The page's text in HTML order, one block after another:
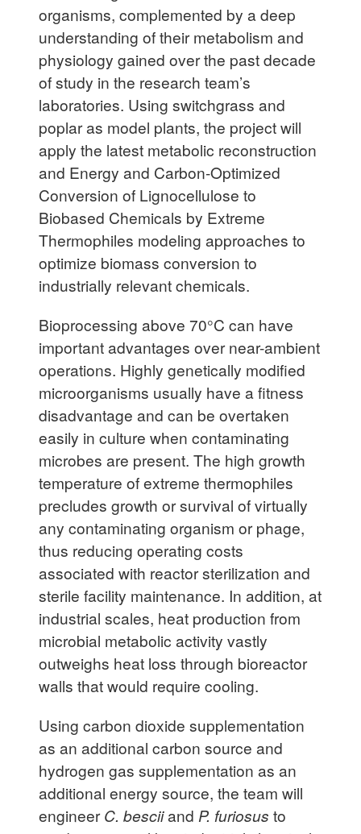
organisms, complemented by a deep
understanding of their metabolism and
physiology gained over the past decade
of study in the research team’s
laboratories. Using switchgrass and
poplar as model plants, the project will
apply the latest metabolic reconstruction
and Energy and Carbon-Optimized
Conversion of Lignocellulose to
Biobased Chemicals by Extreme
Thermophiles modeling approaches to
optimize biomass conversion to
industrially relevant chemicals.
Bioprocessing above 70°C can have
important advantages over near-ambient
operations. Highly genetically modified
microorganisms usually have a fitness
disadvantage and can be overtaken
easily in culture when contaminating
microbes are present. The high growth
temperature of extreme thermophiles
precludes growth or survival of virtually
any contaminating organism or phage,
thus reducing operating costs
associated with reactor sterilization and
sterile facility maintenance. In addition, at
industrial scales, heat production from
microbial metabolic activity vastly
outweighs heat loss through bioreactor
walls that would require cooling.
Using carbon dioxide supplementation
as an additional carbon source and
hydrogen gas supplementation as an
additional energy source, the team will
engineerC. besciiand P. furiosus to